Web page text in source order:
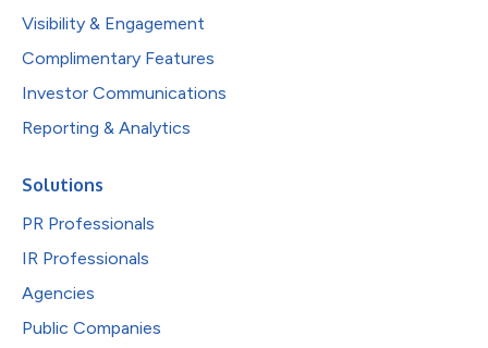
Visibility & Engagement
Complimentary Features
Investor Communications
Reporting & Analytics
Solutions
PR Professionals
IR Professionals
Agencies
Public Companies